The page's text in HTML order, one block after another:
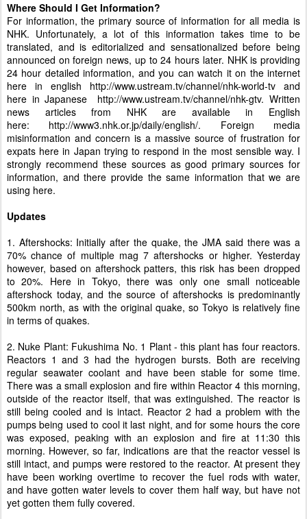
Where Should I Get Information?
For information, the primary source of information for all media is
NHK. Unfortunately, a lot of this information takes time to be
translated, and is editorialized and sensationalized before being
announced on foreign news, up to 24 hours later. NHK is providing
24 hour detailed information, and you can watch it on the internet
here in english http://www.ustream.tv/channel/nhk-world-tv and
here in Japanese http://www.ustream.tv/channel/nhk-gtv. Written
news articles from NHK are available in English
here: http://www3.nhk.or.jp/daily/english/. Foreign media
misinformation and concern is a massive source of frustration for
expats here in Japan trying to respond in the most sensible way. I
strongly recommend these sources as good primary sources for
information, and there provide the same information that we are
using here.
Updates
1. Aftershocks: Initially after the quake, the JMA said there was a
70% chance of multiple mag 7 aftershocks or higher. Yesterday
however, based on aftershock patters, this risk has been dropped
to 20%. Here in Tokyo, there was only one small noticeable
aftershock today, and the source of aftershocks is predominantly
500km north, as with the original quake, so Tokyo is relatively fine
in terms of quakes.
2. Nuke Plant: Fukushima No. 1 Plant - this plant has four reactors.
Reactors 1 and 3 had the hydrogen bursts. Both are receiving
regular seawater coolant and have been stable for some time.
There was a small explosion and fire within Reactor 4 this morning,
outside of the reactor itself, that was extinguished. The reactor is
still being cooled and is intact. Reactor 2 had a problem with the
pumps being used to cool it last night, and for some hours the core
was exposed, peaking with an explosion and fire at 11:30 this
morning. However, so far, indications are that the reactor vessel is
still intact, and pumps were restored to the reactor. At present they
have been working overtime to recover the fuel rods with water,
and have gotten water levels to cover them half way, but have not
yet gotten them fully covered.